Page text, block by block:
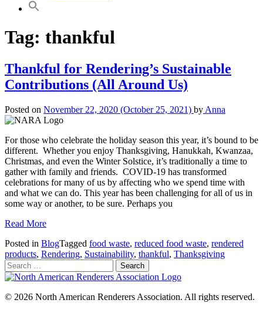
Tag: thankful
Thankful for Rendering’s Sustainable
Contributions (All Around Us)
Posted on November 22, 2020 (October 25, 2021) by Anna
For those who celebrate the holiday season this year, it’s bound to be
different. Whether you enjoy Thanksgiving, Hanukkah, Kwanzaa,
Christmas, and even the Winter Solstice, it’s traditionally a time to
gather with family and friends. COVID-19 has transformed
celebrations for many of us by affecting who we spend time with
and what we can do. This year has been challenging for all of us in
some way or another, to be sure. Perhaps you
Read More
Posted in BlogTagged food waste, reduced food waste, rendered
products, Rendering, Sustainability, thankful, Thanksgiving
© 2026 North American Renderers Association. All rights reserved.